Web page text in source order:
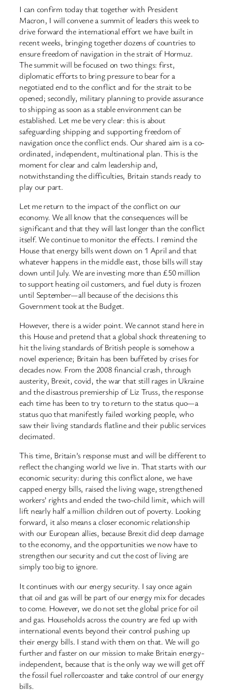
I can confirm today that together with President
Macron, I will convene a summit of leaders this week to
drive forward the international effort we have built in
recent weeks, bringing together dozens of countries to
ensure freedom of navigation in the strait of Hormuz.
The summit will be focused on two things: first,
diplomatic efforts to bring pressure to bear for a
negotiated end to the conflict and for the strait to be
opened; secondly, military planning to provide assurance
to shipping as soon as a stable environment can be
established. Let me be very clear: this is about
safeguarding shipping and supporting freedom of
navigation once the conflict ends. Our shared aim is a co-
ordinated, independent, multinational plan. This is the
moment for clear and calm leadership and,
notwithstanding the difficulties, Britain stands ready to
play our part.
Let me return to the impact of the conflict on our
economy. We all know that the consequences will be
significant and that they will last longer than the conflict
itself. We continue to monitor the effects. I remind the
House that energy bills went down on 1 April and that
whatever happens in the middle east, those bills will stay
down until July. We are investing more than £50 million
to support heating oil customers, and fuel duty is frozen
until September—all because of the decisions this
Government took at the Budget.
However, there is a wider point. We cannot stand here in
this House and pretend that a global shock threatening to
hit the living standards of British people is somehow a
novel experience; Britain has been buffeted by crises for
decades now. From the 2008 financial crash, through
austerity, Brexit, covid, the war that still rages in Ukraine
and the disastrous premiership of Liz Truss, the response
each time has been to try to return to the status quo—a
status quo that manifestly failed working people, who
saw their living standards flatline and their public services
decimated.
This time, Britain’s response must and will be different to
reflect the changing world we live in. That starts with our
economic security: during this conflict alone, we have
capped energy bills, raised the living wage, strengthened
workers’ rights and ended the two-child limit, which will
lift nearly half a million children out of poverty. Looking
forward, it also means a closer economic relationship
with our European allies, because Brexit did deep damage
to the economy, and the opportunities we now have to
strengthen our security and cut the cost of living are
simply too big to ignore.
It continues with our energy security. I say once again
that oil and gas will be part of our energy mix for decades
to come. However, we do not set the global price for oil
and gas. Households across the country are fed up with
international events beyond their control pushing up
their energy bills. I stand with them on that. We will go
further and faster on our mission to make Britain energy-
independent, because that is the only way we will get off
the fossil fuel rollercoaster and take control of our energy
bills.